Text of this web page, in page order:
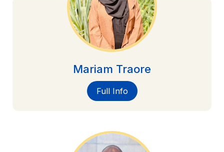
Mariam Traore
Full Info